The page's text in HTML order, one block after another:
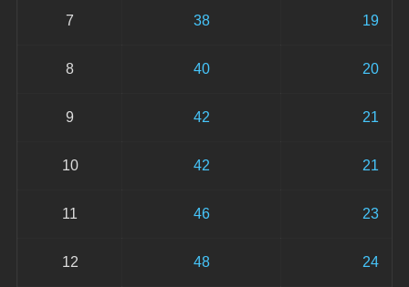
7 38 19
8 40 20
9 42 21
10 42 21
11 46 23
12 48 24